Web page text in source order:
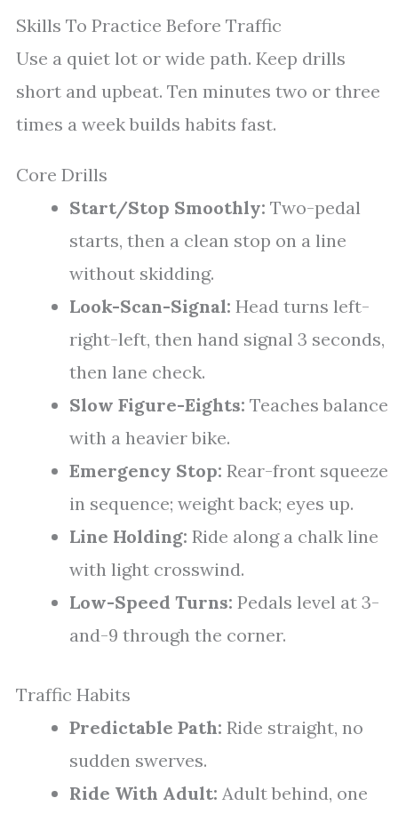
Skills To Practice Before Traffic
Use a quiet lot or wide path. Keep drills
short and upbeat. Ten minutes two or three
times a week builds habits fast.
Core Drills
Start/Stop Smoothly: Two-pedal
starts, then a clean stop on a line
without skidding.
Look-Scan-Signal: Head turns left-
right-left, then hand signal 3 seconds,
then lane check.
Slow Figure-Eights: Teaches balance
with a heavier bike.
Emergency Stop: Rear-front squeeze
in sequence; weight back; eyes up.
Line Holding: Ride along a chalk line
with light crosswind.
Low-Speed Turns: Pedals level at 3-
and-9 through the corner.
Traffic Habits
Predictable Path: Ride straight, no
sudden swerves.
Ride With Adult: Adult behind, one